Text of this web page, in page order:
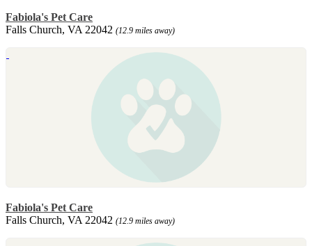
Fabiola's Pet Care
Falls Church, VA 22042 (12.9 miles away)
Fabiola's Pet Care
Falls Church, VA 22042 (12.9 miles away)